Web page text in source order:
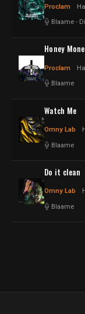
Proclam
Blaame -
Honey
Proclam
Blaame
Watch Me
Omny Lab
Blaame
Do it clean
Omny Lab
Blaame